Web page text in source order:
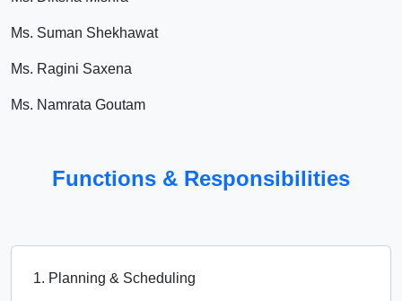
Ms. Suman Shekhawat
Ms. Ragini Saxena
Ms. Namrata Goutam
Functions & Responsibilities
1. Planning & Scheduling